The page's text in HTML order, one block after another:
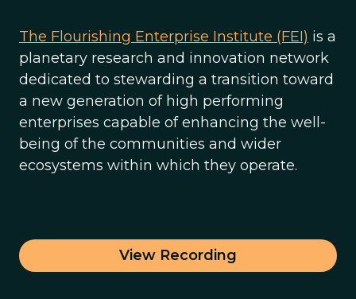
The Flourishing Enterprise Institute (FEI) is a
planetary research and innovation network
dedicated to stewarding a transition toward
a new generation of high performing
enterprises capable of enhancing the well-
being of the communities and wider
ecosystems within which they operate.
View Recording